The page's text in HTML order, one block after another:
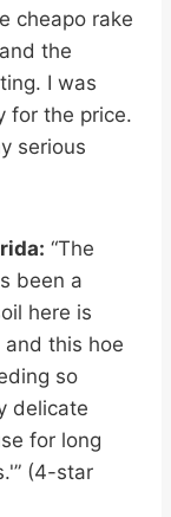
cheapo rake
the
I was
for the price.
serious
“The
been a
here is
this hoe
so
delicate
for long
(4-star